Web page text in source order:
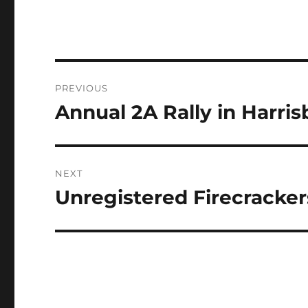
navigation
PREVIOUS
Previous
Annual 2A Rally in
NEXT
Next
Unregistered